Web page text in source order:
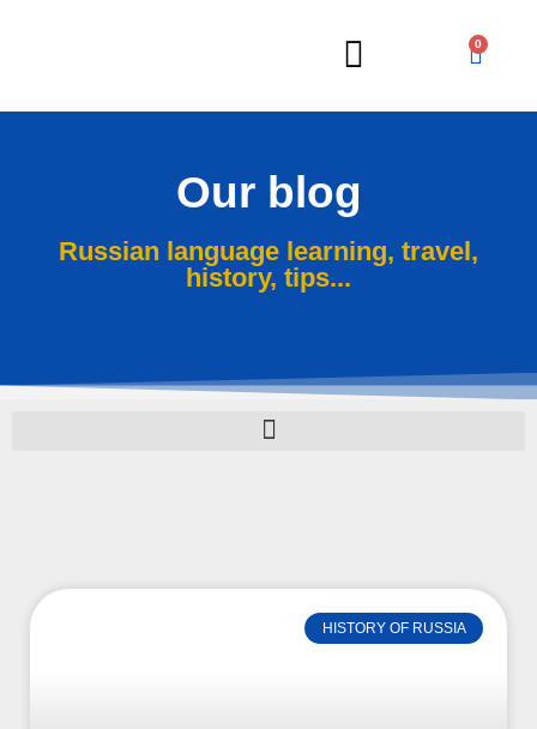
0
Our blog
Russian language learning, travel,
history, tips...
HISTORY OF RUSSIA